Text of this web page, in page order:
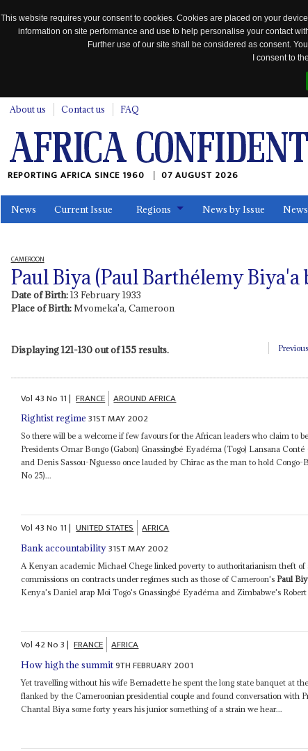
This website requires your consent to cookies. Cookies are placed on your
information on site performance and use to help personalise your contact
Further use of our site shall be considered as consent.
I consent to
About us Contact us FAQ
REPORTING AFRICA SINCE 1960 07 AUGUST 2026
News Current Issue Regions News by Issue
CAMEROON
Paul Biya (Paul Barthélemy
Date of Birth:13 February 1933
Place of Birth:Mvomeka'a, Cameroon
Displaying 121-130 out of 155 results. Previous
Vol43No 11| FRANCE AROUND AFRICA
Rightist regime 31ST MAY 2002
So there will be a welcome if few favours for the African leaders who claim to
Presidents Omar Bongo (Gabon) Gnassingbé Eyadéma (Togo) Lansana Conté
and Denis Sassou-Nguesso once lauded by Chirac as the man to hold Congo-
No 25)...
Vol43No 11| UNITED STATES AFRICA
Bank accountability31ST MAY 2002
A Kenyan academic Michael Chege linked poverty to authoritarianism theft of
commissions on contracts under regimes such as those of Cameroon's Paul
Kenya's Daniel arap Moi Togo's Gnassingbé Eyadéma and Zimbabwe's Robert
Vol42No3| FRANCE AFRICA
How high the summit9TH FEBRUARY 2001
Yet travelling without his wife Bernadette he spent the long state banquet at
flanked by the Cameroonian presidential couple and found conversation with
Chantal Biya some forty years his junior something of a strain we hear...